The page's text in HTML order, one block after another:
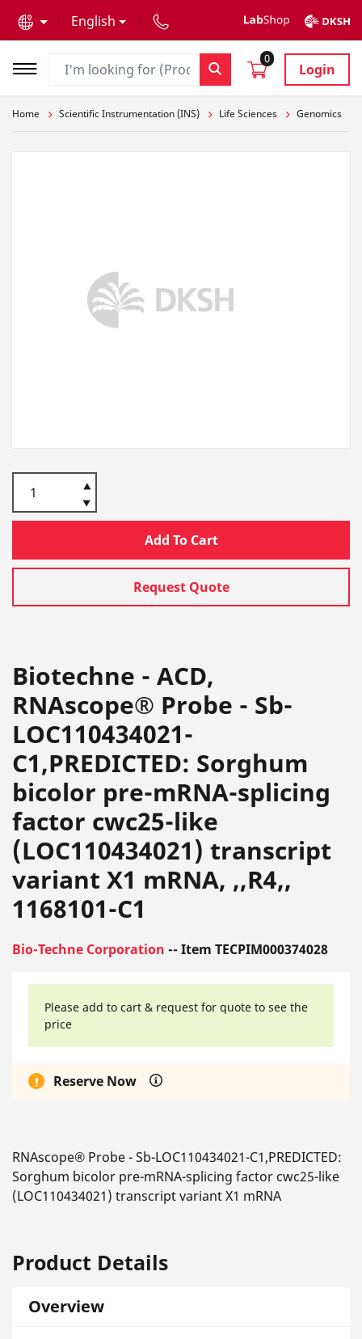
English
0
Login
Home Scientific Instrumentation (INS) Life Sciences Genomics
Add To Cart
Request Quote
Biotechne - ACD,
RNAscope® Probe - Sb-
LOC110434021-
C1,PREDICTED: Sorghum
bicolor pre-mRNA-splicing
factor cwc25-like
(LOC110434021) transcript
variant X1 mRNA, ,,R4,,
1168101-C1
Bio-Techne Corporation -- Item TECPIM000374028
Please add to cart & request for quote to see the
price
Reserve Now
RNAscope® Probe - Sb-LOC110434021-C1,PREDICTED:
Sorghum bicolor pre-mRNA-splicing factor cwc25-like
(LOC110434021) transcript variant X1 mRNA
Product Details
Overview